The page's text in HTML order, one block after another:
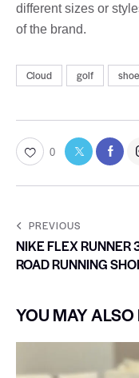
different sizes or
of the brand.
Cloud golf
0
PREVIOUS
NIKE FLEX RUNNER
ROAD RUNNING
YOU MAY ALSO